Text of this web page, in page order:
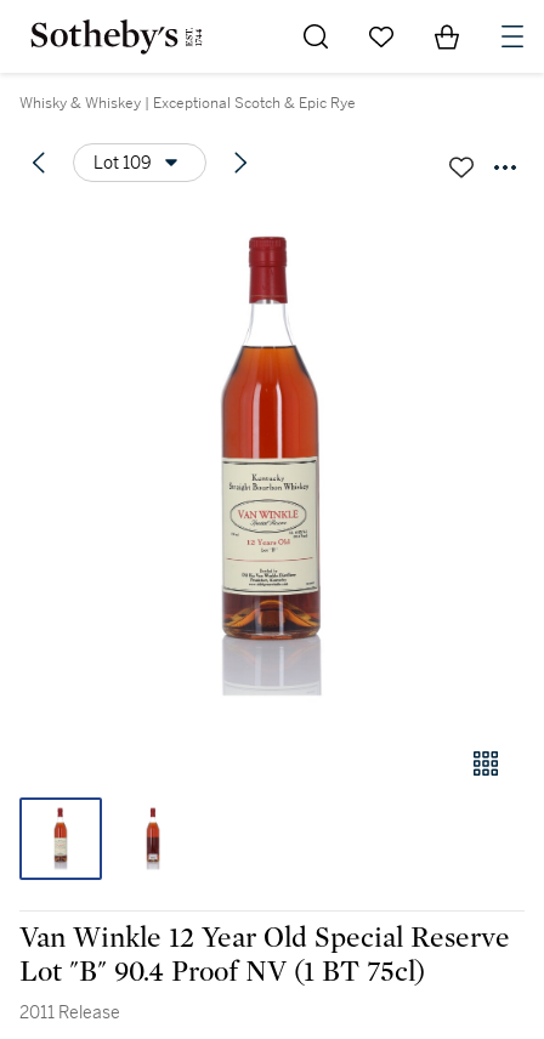
Go to My Favorites
Items in
Whisky & Whiskey | Exceptional Scotch & Epic Rye
Lot 109
Van Winkle 12 Year Old Special Reserve
Lot "B" 90.4 Proof NV (1 BT 75cl)
2011 Release